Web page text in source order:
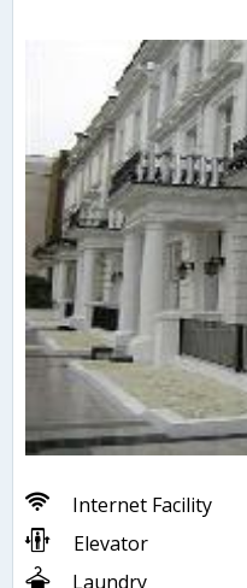
Internet Facility
Elevator
Laundry